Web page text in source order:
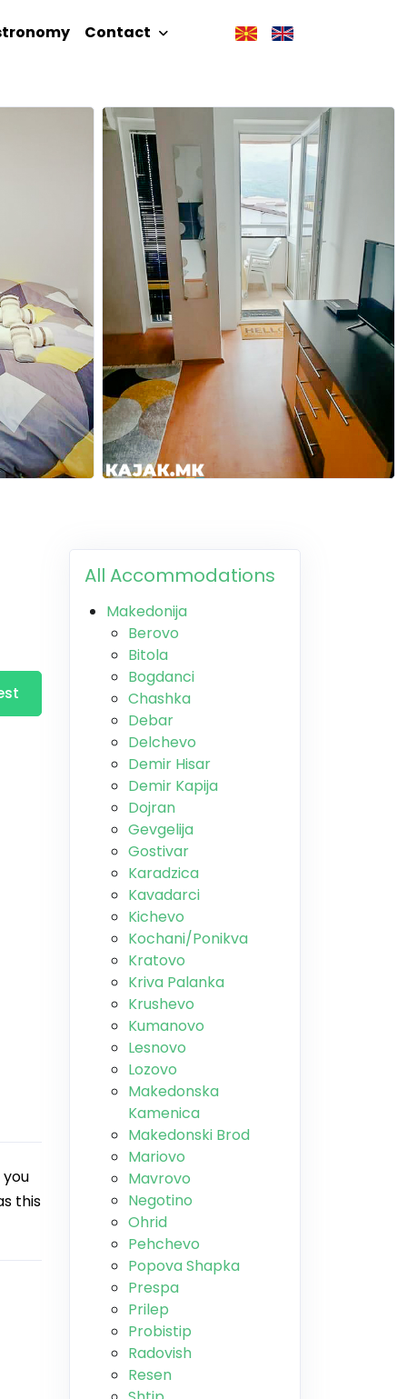
Contact
this
All Accommodations
Makedonija
Berovo
Bitola
Bogdanci
Chashka
Debar
Delchevo
Demir Hisar
Demir Kapija
Dojran
Gevgelija
Gostivar
Karadzica
Kavadarci
Kichevo
Kochani/Ponikva
Kratovo
Kriva Palanka
Krushevo
Kumanovo
Lesnovo
Lozovo
Makedonska
Kamenica
Makedonski Brod
Mariovo
Mavrovo
Negotino
Ohrid
Pehchevo
Popova Shapka
Prespa
Prilep
Probistip
Radovish
Resen